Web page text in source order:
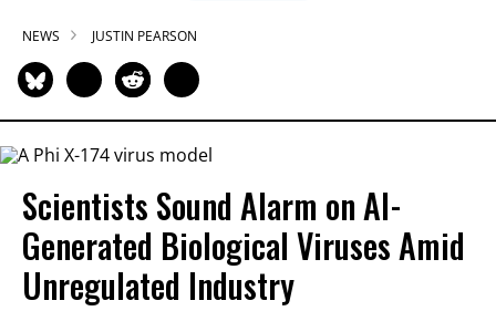
NEWS JUSTIN PEARSON
Scientists Sound Alarm on AI-
Generated Biological Viruses Amid
Unregulated Industry